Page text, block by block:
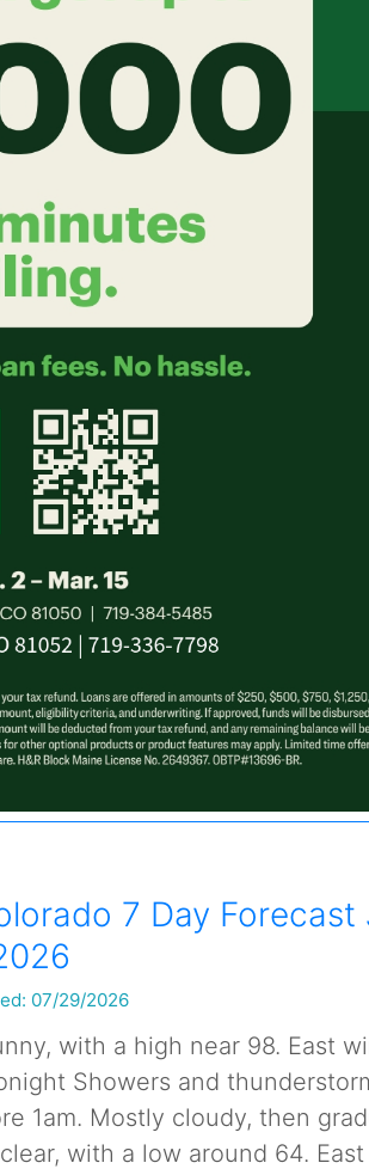
7 Day Forecast
07/29/2026
with a high near 98. East
Showers and
1am. Mostly cloudy, then
with a low around 64. East